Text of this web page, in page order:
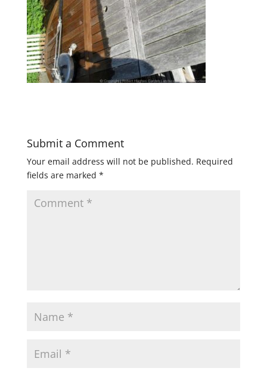
Submit a Comment
Your email address will not be published. Required
fields are marked *